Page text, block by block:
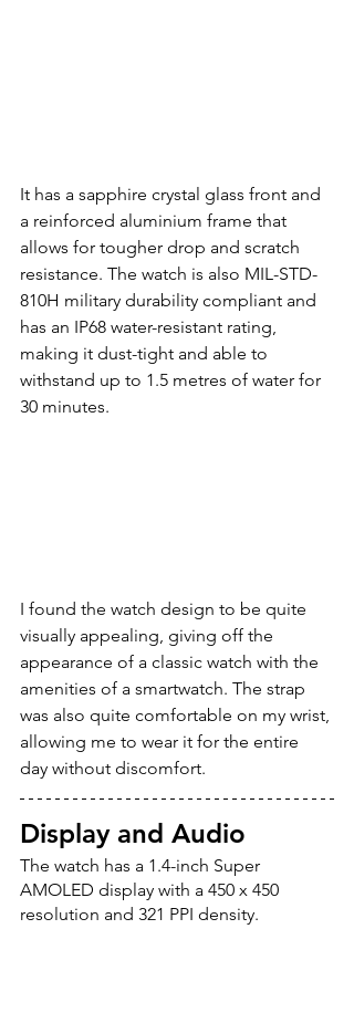
It has a sapphire crystal glass front and
a reinforced aluminium frame that
allows for tougher drop and scratch
resistance. The watch is also MIL-STD-
810H military durability compliant and
has an IP68 water-resistant rating,
making it dust-tight and able to
withstand up to 1.5 metres of water for
30 minutes.
I found the watch design to be quite
visually appealing, giving off the
appearance of a classic watch with the
amenities of a smartwatch. The strap
was also quite comfortable on my wrist,
allowing me to wear it for the entire
day without discomfort.
Display and Audio
The watch has a 1.4-inch Super
AMOLED display with a 450 x 450
resolution and 321 PPI density.